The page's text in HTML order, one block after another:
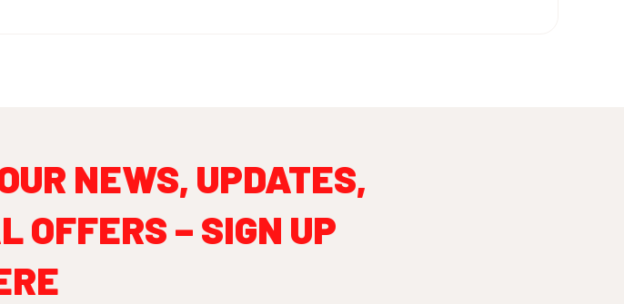
NEWS, UPDATES,
OFFERS – SIGN UP